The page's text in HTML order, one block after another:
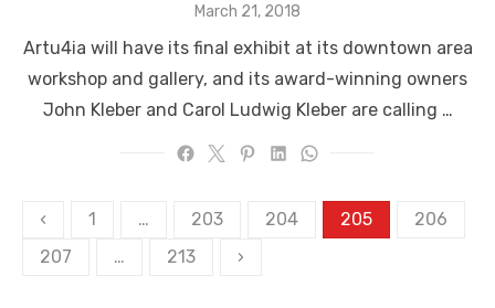
Posted
March 21, 2018
Artu4ia will have its final exhibit at its downtown area
workshop and gallery, and its award-winning owners
John Kleber and Carol Ludwig Kleber are calling …
Posts
pagination
‹ 1 … 203 204 205
206
207
… 213 ›